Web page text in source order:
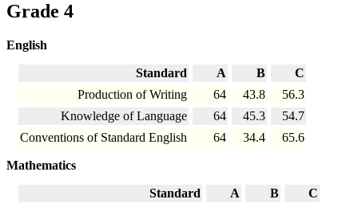
Grade 4
English
Standard A B
C
Production of Writing
64 43.8
56.3
Knowledge of Language
64 45.3
54.7
Conventions of Standard English
64 34.4 65.6
Mathematics
Standard A B
C